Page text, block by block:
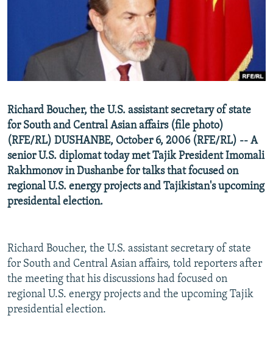
RFE/RL INVESTIGATES
SYSTEMA
WIDER EUROPE BY RIKARD JOZWIAK
THE RUNDOWN
MAJLIS
SHARE TIPS SECURELY
BYPASS BLOCKING
CONTACT US
Subscribe
FOLLOW US
All RFE/RL sites
Richard Boucher, the U.S. assistant secretary of state
for South and Central Asian affairs (file photo)
(RFE/RL) DUSHANBE, October 6, 2006 (RFE/RL) -- A
senior U.S. diplomat today met Tajik President Imomali
Rakhmonov in Dushanbe for talks that focused on
regional U.S. energy projects and Tajikistan's upcoming
presidental election.
Richard Boucher, the U.S. assistant secretary of state
for South and Central Asian affairs, told reporters after
the meeting that his discussions had focused on
regional U.S. energy projects and the upcoming Tajik
presidential election.